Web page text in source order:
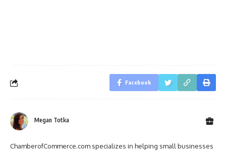
Facebook
Megan Totka
ChamberofCommerce.com specializes in helping small businesses